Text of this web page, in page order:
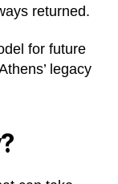
returned.
for future
legacy